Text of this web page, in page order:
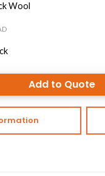
Wool
Add to Quote